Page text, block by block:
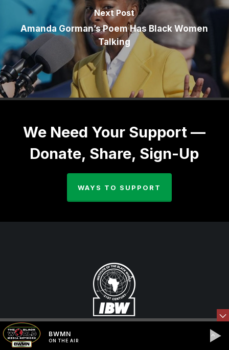
Next Post
Amanda Gorman’s Poem Has Black Women
Talking
We Need Your Support —
Donate, Share, Sign-Up
WAYS TO SUPPORT
The Institute of the Black World 21st Century (IBW,
BWMN
ON THE AIR